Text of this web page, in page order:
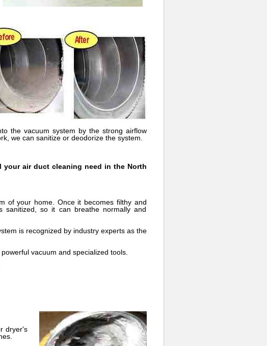
the vacuum system by the strong airflow
we can sanitize or deodorize the system.
air duct cleaning need in the North
of your home. Once it becomes filthy and
so it can breathe normally and
is recognized by industry experts as the
vacuum and specialized tools.
dryer's